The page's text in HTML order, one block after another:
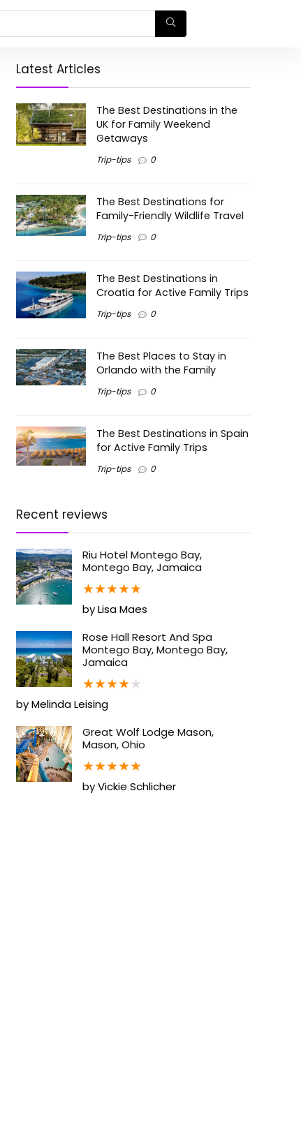
Latest Articles
The Best Destinations in the
UK for Family Weekend
Getaways
Trip-tips 0
The Best Destinations for
Family-Friendly Wildlife Travel
Trip-tips 0
The Best Destinations in
Croatia for Active Family Trips
Trip-tips 0
The Best Places to Stay in
Orlando with the Family
Trip-tips 0
The Best Destinations in Spain
for Active Family Trips
Trip-tips 0
Recent reviews
Riu Hotel Montego Bay,
Montego Bay, Jamaica
★★★★★
by Lisa Maes
Rose Hall Resort And Spa
Montego Bay, Montego Bay,
Jamaica
★★★★★
by Melinda Leising
Great Wolf Lodge Mason,
Mason, Ohio
★★★★★
by Vickie Schlicher